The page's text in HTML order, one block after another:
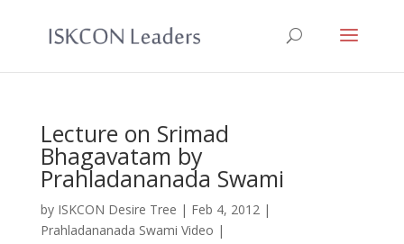
Lecture on Srimad
Bhagavatam by
Prahladananada Swami
by ISKCON Desire Tree | Feb 4, 2012|
Prahladananada Swami Video |